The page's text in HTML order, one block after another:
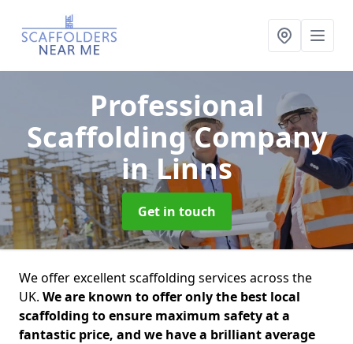
Professional
Scaffolding Company
in Linns
Get in touch
We offer excellent scaffolding services across the
UK. We are known to offer only the best local
scaffolding to ensure maximum safety at a
fantastic price, and we have a brilliant average